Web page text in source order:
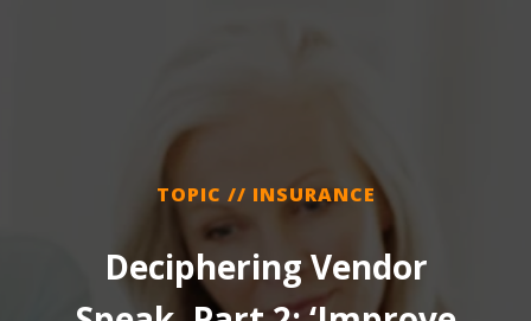
TOPIC // INSURANCE
Deciphering Vendor